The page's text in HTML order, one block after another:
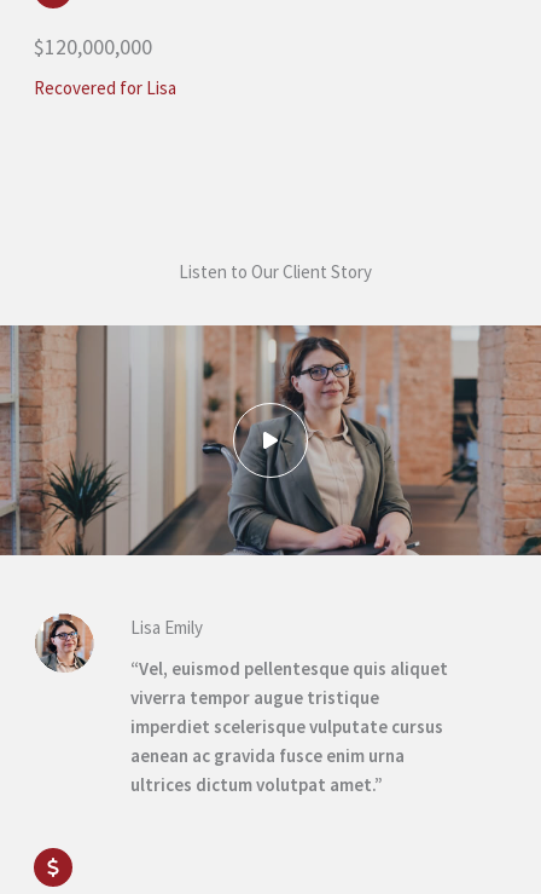
$120,000,000
Recovered for Lisa
Listen to Our Client Story
Lisa Emily
“Vel, euismod pellentesque quis aliquet
viverra tempor augue tristique
imperdiet scelerisque vulputate cursus
aenean ac gravida fusce enim urna
ultrices dictum volutpat amet.”